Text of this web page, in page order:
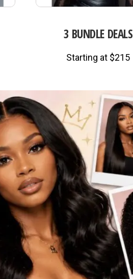
3 BUNDLE DEALS
Starting at $215